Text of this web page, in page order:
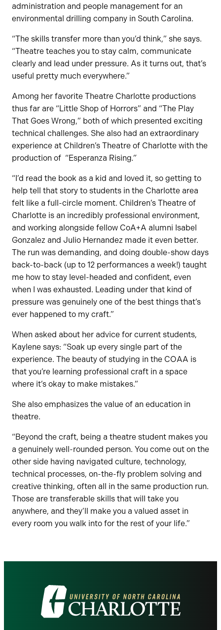
administration and people management for an
environmental drilling company in South Carolina.
“The skills transfer more than you’d think,” she says.
“Theatre teaches you to stay calm, communicate
clearly and lead under pressure. As it turns out, that’s
useful pretty much everywhere.”
Among her favorite Theatre Charlotte productions
thus far are “Little Shop of Horrors” and “The Play
That Goes Wrong,” both of which presented exciting
technical challenges. She also had an extraordinary
experience at Children’s Theatre of Charlotte with the
production of “Esperanza Rising.”
“I’d read the book as a kid and loved it, so getting to
help tell that story to students in the Charlotte area
felt like a full-circle moment. Children’s Theatre of
Charlotte is an incredibly professional environment,
and working alongside fellow CoA+A alumni Isabel
Gonzalez and Julio Hernandez made it even better.
The run was demanding, and doing double-show days
back-to-back (up to 12 performances a week!) taught
me how to stay level-headed and confident, even
when I was exhausted. Leading under that kind of
pressure was genuinely one of the best things that’s
ever happened to my craft.”
When asked about her advice for current students,
Kaylene says: “Soak up every single part of the
experience. The beauty of studying in the COAA is
that you’re learning professional craft in a space
where it’s okay to make mistakes.”
She also emphasizes the value of an education in
theatre.
“Beyond the craft, being a theatre student makes you
a genuinely well-rounded person. You come out on the
other side having navigated culture, technology,
technical processes, on-the-fly problem solving and
creative thinking, often all in the same production run.
Those are transferable skills that will take you
anywhere, and they’ll make you a valued asset in
every room you walk into for the rest of your life.”
Visit
the